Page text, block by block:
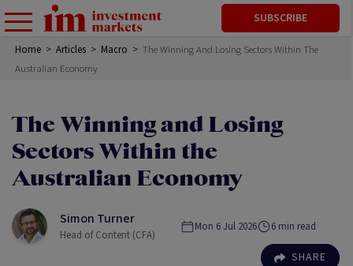
SUBSCRIBE
Home > Articles > Macro > The Winning And Losing Sectors Within The
Australian Economy
The Winning and Losing
Sectors Within the
Australian Economy
Simon Turner
Head of Content (CFA)
Mon 6 Jul 2026 6 min read
SHARE